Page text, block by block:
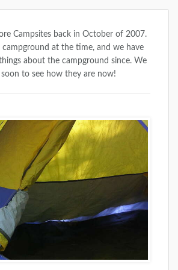
Campsites back in October of 2007.
campground at the time, and we have
about the campground since. We
to see how they are now!